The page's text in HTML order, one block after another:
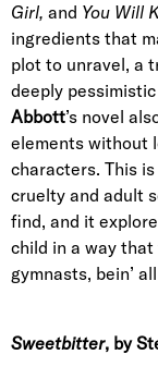
Girl, and You Will
ingredients that
plot to unravel, a
deeply
Abbott’s novel
elements without
characters. This
cruelty and adult
find, and it
child in a way
gymnasts, bein’
Sweetbitter, by